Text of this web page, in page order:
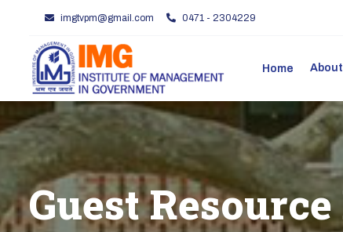
imgtvpm@gmail.com 0471 - 2304229
Home
Guest